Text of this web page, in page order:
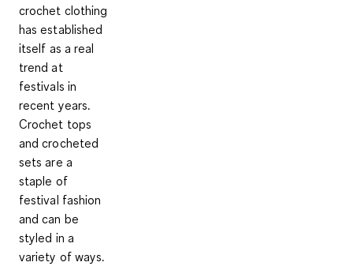
crochet clothing
has established
itself as a real
trend at
festivals in
recent years.
Crochet tops
and crocheted
sets are a
staple of
festival fashion
and can be
styled in a
variety of ways.